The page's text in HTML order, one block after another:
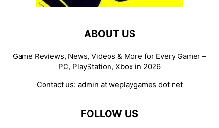
ABOUT US
Game Reviews, News, Videos & More for Every Gamer –
PC, PlayStation, Xbox in 2026
Contact us: admin at weplaygames dot net
FOLLOW US